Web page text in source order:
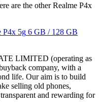
are the other Realme P4x
P4x 5g 6 GB / 128 GB
LIMITED (operating as
company, with a
life. Our aim is to build
selling old phones,
and rewarding for